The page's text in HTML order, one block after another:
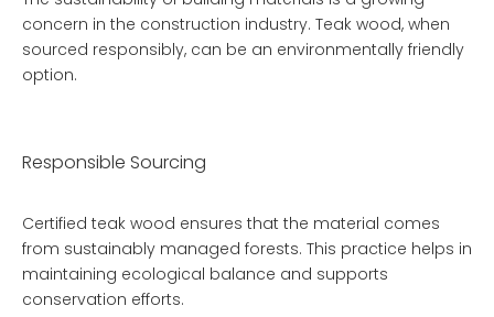
concern in the construction industry. Teak wood, when
sourced responsibly, can be an environmentally friendly
option.
Responsible Sourcing
Certified teak wood ensures that the material comes
from sustainably managed forests. This practice helps in
maintaining ecological balance and supports
conservation efforts.